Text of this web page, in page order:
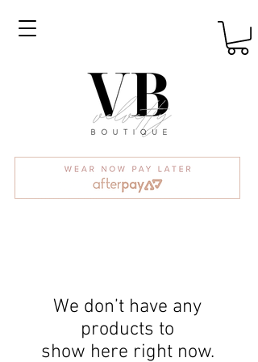
We don’t have any
products to
show here right now.